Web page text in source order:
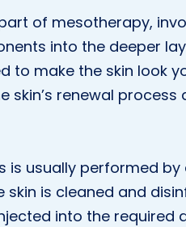
of mesotherapy,
into the deeper
to make the skin look
skin’s renewal
is usually performed
skin is cleaned and
into the required